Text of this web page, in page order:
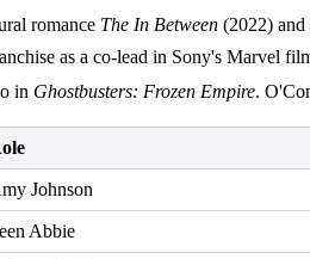
romance The In Between (2022) and
as a co-lead in Sony's Marvel
in Ghostbusters: Frozen Empire.
Johnson
Abbie